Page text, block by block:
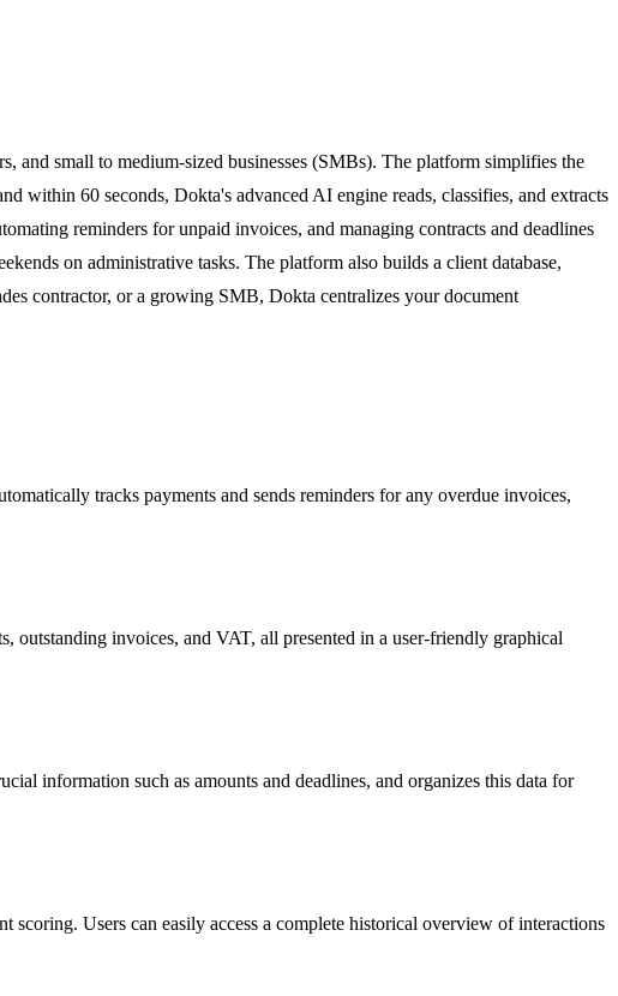
and small to medium-sized businesses (SMBs). The platform simplifies the
within 60 seconds, Dokta's advanced AI engine reads, classifies, and extracts
reminders for unpaid invoices, and managing contracts and deadlines
on administrative tasks. The platform also builds a client database,
contractor, or a growing SMB, Dokta centralizes your document
tracks payments and sends reminders for any overdue invoices,
invoices, and VAT, all presented in a user-friendly graphical
information such as amounts and deadlines, and organizes this data for
Users can easily access a complete historical overview of interactions